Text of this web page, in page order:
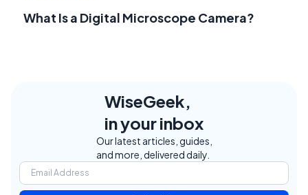
What Is a Digital Microscope Camera?
WiseGeek,
in your inbox
Our latest articles, guides,
and more, delivered daily.